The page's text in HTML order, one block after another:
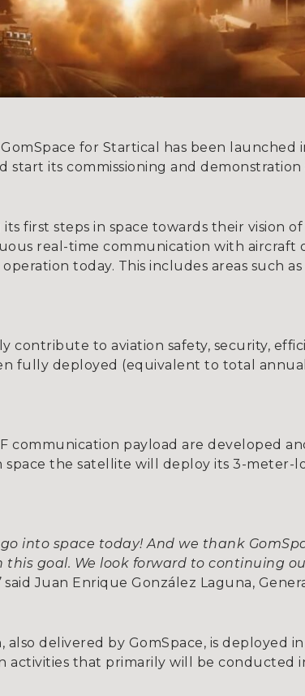
for Startical has been launched
start its commissioning and demonstration
first steps in space towards their vision
real-time communication with aircraft
today. This includes areas such
contribute to aviation safety, security,
fully deployed (equivalent to total
communication payload are developed
space the satellite will deploy its 3-meter-
go into space today! And we thank
goal. We look forward to continuing
said Juan Enrique González Laguna,
delivered by GomSpace, is deployed
that primarily will be conducted